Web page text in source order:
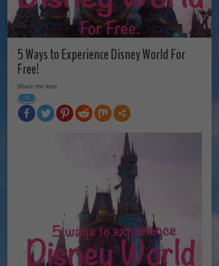
5 Ways to Experience Disney World For
Free!
Share the love
15